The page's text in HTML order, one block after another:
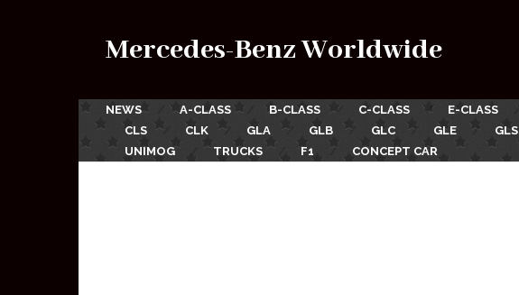
Mercedes-Benz Worldwide
NEWS A-CLASS B-CLASS C-CLASS E-CLASS
CLS
CLK GLA GLB GLC GLE GLS
UNIMOG
TRUCKS F1 CONCEPT CAR